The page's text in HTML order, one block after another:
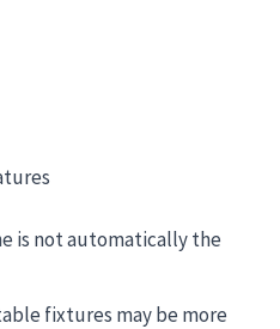
is not automatically the
fixtures may be more